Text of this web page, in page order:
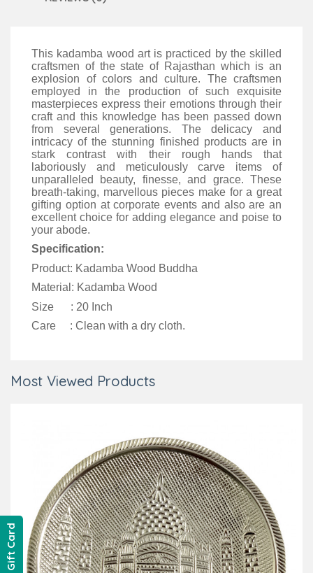
This kadamba wood art is practiced by the skilled
craftsmen of the state of Rajasthan which is an
explosion of colors and culture. The craftsmen
employed in the production of such exquisite
masterpieces express their emotions through their
craft and this knowledge has been passed down
from several generations. The delicacy and
intricacy of the stunning finished products are in
stark contrast with their rough hands that
laboriously and meticulously carve items of
unparalleled beauty, finesse, and grace. These
breath-taking, marvellous pieces make for a great
gifting option at corporate events and also are an
excellent choice for adding elegance and poise to
your abode.
Specification:
Product: Kadamba Wood Buddha
Material: Kadamba Wood
Size : 20 Inch
Care : Clean with a dry cloth.
Most Viewed Products
Gift Card